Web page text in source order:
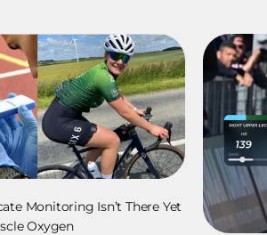
Monitoring Isn’t There Yet
Oxygen